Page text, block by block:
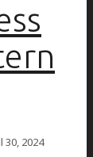
30, 2024